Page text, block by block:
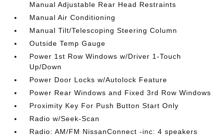
Manual Adjustable Rear Head Restraints
Manual Air Conditioning
Manual Tilt/Telescoping Steering Column
Outside Temp Gauge
Power 1st Row Windows w/Driver 1-Touch
Up/Down
Power Door Locks w/Autolock Feature
Power Rear Windows and Fixed 3rd Row Windows
Proximity Key For Push Button Start Only
Radio w/Seek-Scan
Radio: AM/FM NissanConnect -inc: 4 speakers